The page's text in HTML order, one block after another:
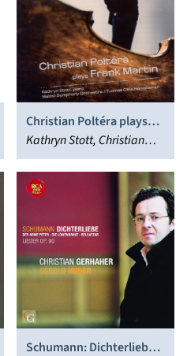
Christian Poltéra plays
Frank Martin
Kathryn Stott, Christian
Poltéra
Schumann: Dichterliebe;